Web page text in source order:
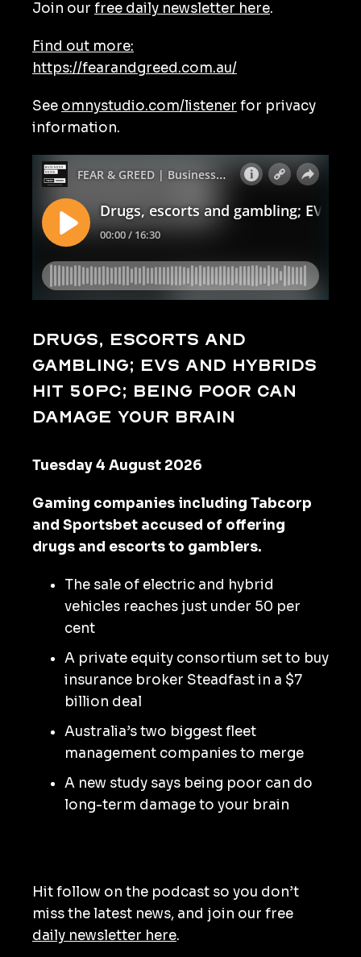
Join our free daily newsletter here.
Find out more:
https://fearandgreed.com.au/
See omnystudio.com/listener for privacy
information.
Drugs, escorts and
gambling; EVs and hybrids
hit 50pc; being poor can
damage your brain
Tuesday 4 August 2026
Gaming companies including Tabcorp
and Sportsbet accused of offering
drugs and escorts to gamblers.
The sale of electric and hybrid
vehicles reaches just under 50 per
cent
A private equity consortium set to buy
insurance broker Steadfast in a $7
billion deal
Australia’s two biggest fleet
management companies to merge
A new study says being poor can do
long-term damage to your brain
Hit follow on the podcast so you don’t
miss the latest news, and join our free
daily newsletter here.